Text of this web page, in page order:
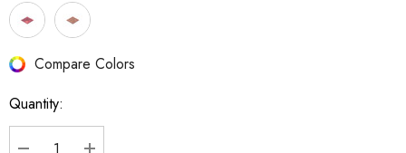
Hurry
Current
stock:
Compare Colors
Quantity: